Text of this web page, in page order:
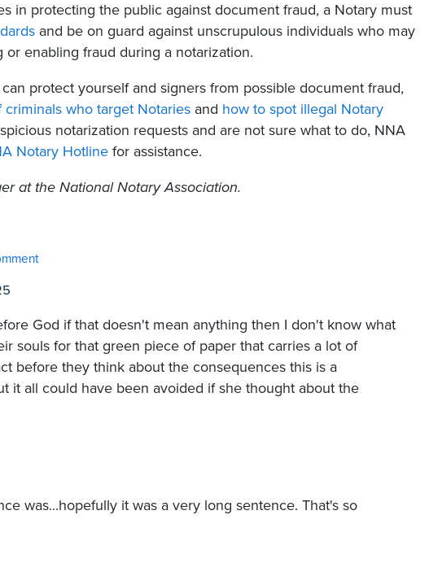
in protecting the public against document fraud, a Notary must
and be on guard against unscrupulous individuals who may
or enabling fraud during a notarization.
protect yourself and signers from possible document fraud,
criminals who target Notaries and how to spot illegal Notary
notarization requests and are not sure what to do, NNA
Notary Hotline for assistance.
at the National Notary Association.
God if that doesn't mean anything then I don't know what
souls for that green piece of paper that carries a lot of
before they think about the consequences this is a
it all could have been avoided if she thought about the
was...hopefully it was a very long sentence. That's so